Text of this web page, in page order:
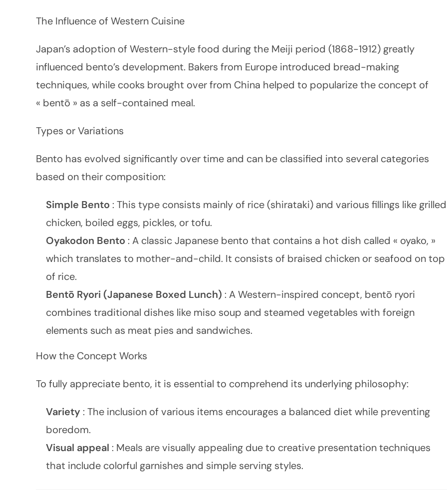
The Influence of Western Cuisine
Japan’s adoption of Western-style food during the Meiji period (1868-1912) greatly
influenced bento’s development. Bakers from Europe introduced bread-making
techniques, while cooks brought over from China helped to popularize the concept of
« bentō » as a self-contained meal.
Types or Variations
Bento has evolved significantly over time and can be classified into several categories
based on their composition:
Simple Bento : This type consists mainly of rice (shirataki) and various fillings like grilled
chicken, boiled eggs, pickles, or tofu.
Oyakodon Bento : A classic Japanese bento that contains a hot dish called « oyako, »
which translates to mother-and-child. It consists of braised chicken or seafood on top
of rice.
Bentō Ryori (Japanese Boxed Lunch) : A Western-inspired concept, bentō ryori
combines traditional dishes like miso soup and steamed vegetables with foreign
elements such as meat pies and sandwiches.
How the Concept Works
To fully appreciate bento, it is essential to comprehend its underlying philosophy:
Variety : The inclusion of various items encourages a balanced diet while preventing
boredom.
Visual appeal : Meals are visually appealing due to creative presentation techniques
that include colorful garnishes and simple serving styles.